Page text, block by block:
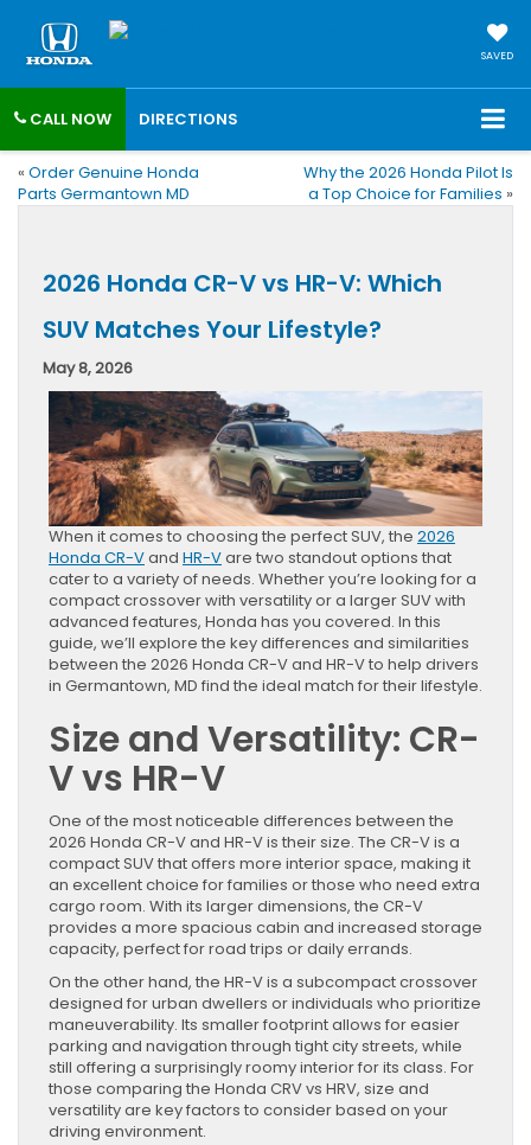
SAVED
CALL NOW DIRECTIONS
« Order Genuine Honda
Parts Germantown MD
Why the 2026 Honda Pilot Is
a Top Choice for Families »
2026 Honda CR-V vs HR-V: Which
SUV Matches Your Lifestyle?
May 8, 2026
When it comes to choosing the perfect SUV, the 2026
Honda CR-Vand HR-Vare two standout options that
cater to a variety of needs. Whether you’re looking for a
compact crossover with versatility or a larger SUV with
advanced features, Honda has you covered. In this
guide, we’ll explore the key differences and similarities
between the 2026 Honda CR-V and HR-V to help drivers
in Germantown, MD find the ideal match for their lifestyle.
Size and Versatility: CR-
V vs HR-V
One of the most noticeable differences between the
2026 Honda CR-V and HR-V is their size. The CR-V is a
compact SUV that offers more interior space, making it
an excellent choice for families or those who need extra
cargo room. With its larger dimensions, the CR-V
provides a more spacious cabin and increased storage
capacity, perfect for road trips or daily errands.
On the other hand, the HR-V is a subcompact crossover
designed for urban dwellers or individuals who prioritize
maneuverability. Its smaller footprint allows for easier
parking and navigation through tight city streets, while
still offering a surprisingly roomy interior for its class. For
those comparing the Honda CRV vs HRV, size and
versatility are key factors to consider based on your
driving environment.